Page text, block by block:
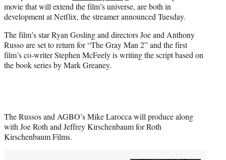
e
r
movie that will extend the film’s universe, are both in
development at Netflix, the streamer announced Tuesday.
The film’s star Ryan Gosling and directors Joe and Anthony
Russo are set to return for “The Gray Man 2” and the first
film’s co-writer Stephen McFeely is writing the script based on
the book series by Mark Greaney.
The Russos and AGBO’s Mike Larocca will produce along
with Joe Roth and Jeffrey Kirschenbaum for Roth
Kirschenbaum Films.